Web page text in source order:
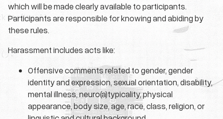
which will be made clearly available to participants.
Participants are responsible for knowing and abiding by
these rules.
Harassment includes acts like:
Offensive comments related to gender, gender
identity and expression, sexual orientation, disability,
mental illness, neuro(a)typicality, physical
appearance, body size, age, race, class, religion, or